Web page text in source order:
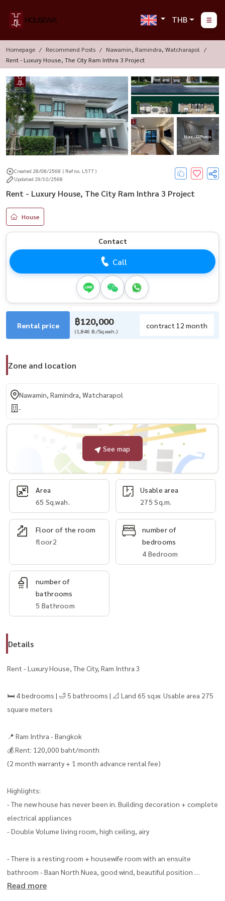
THB
Homepage Recommend Posts
Nawamin, Ramindra, Watcharapol
Rent - Luxury House, The City Ram Inthra 3 Project
More : 17 Photos
Created 28/08/2568 ( Ref no. L577 )
Updated 29/10/2568
Rent - Luxury House, The City Ram Inthra 3 Project
House
Contact
Call
Rental price ฿120,000
(1,846 B./Sq.wah.)
contract 12 month
Zone and location
Nawamin, Ramindra, Watcharapol
-
See map
Area
65 Sq.wah.
Usable area
275 Sq.m.
Floor of the room
floor2
number of
bedrooms
4 Bedroom
number of
bathrooms
5 Bathroom
Details
Rent - Luxury House, The City, Ram Inthra 3
🛏 4 bedrooms | 🛁 5 bathrooms | 📐 Land 65 sq.w. Usable area 275
square meters
📍 Ram Inthra - Bangkok
💰 Rent: 120,000 baht/month
(2 month warranty + 1 month advance rental fee)
Highlights:
- The new house has never been in. Building decoration + complete
electrical appliances
- Double Volume living room, high ceiling, airy
- There is a resting room + housewife room with an ensuite
bathroom - Baan North Nuea, good wind, beautiful position
- 3 indoor parking | 6 air conditioners + whole curtains
Read more